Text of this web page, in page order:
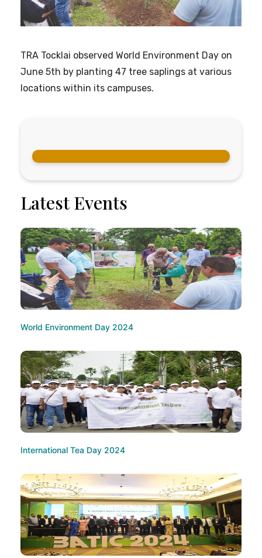
TRA Tocklai observed World Environment Day on
June 5th by planting 47 tree saplings at various
locations within its campuses.
Latest Events
World Environment Day 2024
International Tea Day 2024